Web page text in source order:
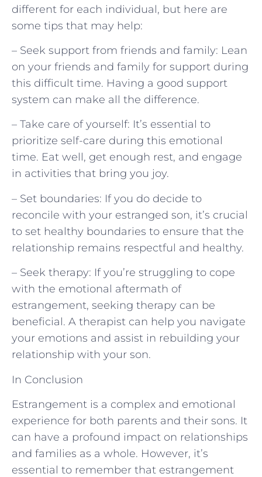
different for each individual, but here are
some tips that may help:
– Seek support from friends and family: Lean
on your friends and family for support during
this difficult time. Having a good support
system can make all the difference.
– Take care of yourself: It’s essential to
prioritize self-care during this emotional
time. Eat well, get enough rest, and engage
in activities that bring you joy.
– Set boundaries: If you do decide to
reconcile with your estranged son, it’s crucial
to set healthy boundaries to ensure that the
relationship remains respectful and healthy.
– Seek therapy: If you’re struggling to cope
with the emotional aftermath of
estrangement, seeking therapy can be
beneficial. A therapist can help you navigate
your emotions and assist in rebuilding your
relationship with your son.
In Conclusion
Estrangement is a complex and emotional
experience for both parents and their sons. It
can have a profound impact on relationships
and families as a whole. However, it’s
essential to remember that estrangement